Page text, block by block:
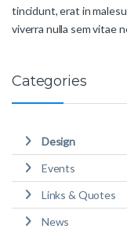
tincidunt, erat in
viverra nulla sem vitae
Categories
Design
Events
Links & Quotes
News